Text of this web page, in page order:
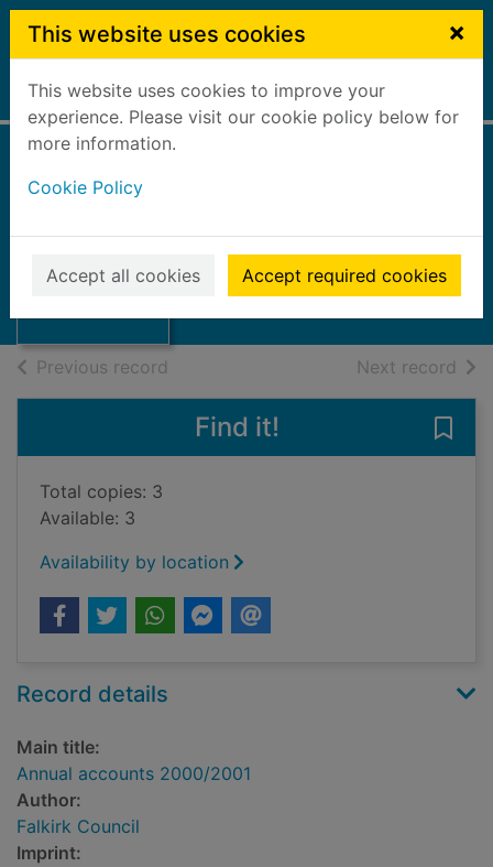
Skip to main content
This website uses cookies ×
This website uses cookies to improve your
experience. Please visit our cookie policy below for
more information.
Cookie Policy
Accept all cookies Accept required cookies
Home Full display
Annual accounts
2000/2001
2001
Previous record Next record of
Find it!
Total copies: 3
Available: 3
Availability by location
Record details
Main title:
Annual accounts 2000/2001
Author:
Falkirk Council
Imprint: